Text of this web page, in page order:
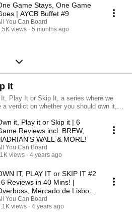
Game Stays, One Game
| AYCB Buffet #9
You Can Board
views
5 months ago
It
Play It or Skip It, a series where we
verdict on whether you should own it,
it, Play it or Skip it | 6
Reviews incl. BREW,
WALL & MORE!
You Can Board
views
4 years ago
IT, PLAY IT or SKIP IT #2
6 Reviews in 40 Mins! |
Mercado de Lisboa
MORE!
You Can Board
views
4 years ago